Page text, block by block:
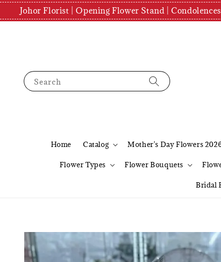
Johor Florist | Opening Flower Stand |
Search
Home Catalog Mother's Day Flowers
Flower Types Flower Bouquets
Bridal